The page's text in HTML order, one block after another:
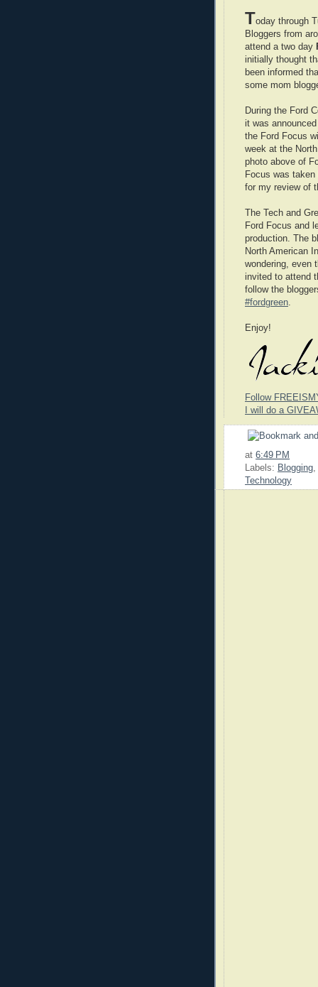
Today through
Bloggers from
attend a two day
initially thought
been informed
some mom
During the Ford
it was
the Ford Focus
week at the
photo above of
Focus was
for my review of
The Tech and
Ford Focus and
production. The
North American
wondering, even
invited to attend
follow the
#fordgreen.
Enjoy!
Follow
I will do a
at 6:49 PM
Labels: Blogging,
Technology